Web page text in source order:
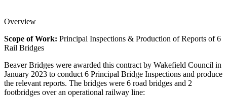
Overview
Scope of Work: Principal Inspections & Production of Reports of 6
Rail Bridges
Beaver Bridges were awarded this contract by Wakefield Council in
January 2023 to conduct 6 Principal Bridge Inspections and produce
the relevant reports. The bridges were 6 road bridges and 2
footbridges over an operational railway line: